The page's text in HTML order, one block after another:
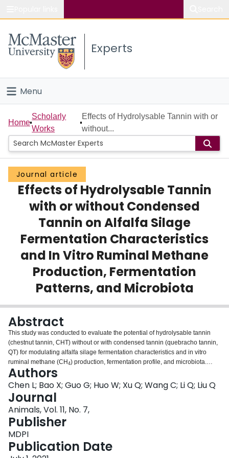
Study
Connect
Experts
Menu
Home
People
Groups
Scholarly Works
About
Login
Home
Scholarly
Works
Effects of Hydrolysable Tannin with or
without...
Journal article
Effects of Hydrolysable Tannin
with or without Condensed
Tannin on Alfalfa Silage
Fermentation Characteristics
and In Vitro Ruminal Methane
Production, Fermentation
Patterns, and Microbiota
Abstract
This study was conducted to evaluate the potential of hydrolysable tannin
(chestnut tannin, CHT) without or with condensed tannin (quebracho tannin,
QT) for modulating alfalfa silage fermentation characteristics and in vitro
ruminal methane (CH 4) production, fermentation profile, and microbiota.
Alfalfa (235 g/kg fresh weight) was ensiled with no tannins (control), 2% CHT
(CHT2), 5% CHT (CHT5), the combination of CHT and QT at 1% each
(CHQ2), and CHT and QT at 2.5% each (CHQ5) of forage dry matter (DM).
The CHQ2 treatment was more effective in reducing DM losses, pH, and
ammonia-nitrogen to total nitrogen ratios of alfalfa silage than CHT2 and
CHT5 treatments. All tannin treatments decreased ruminal CH
and the magnitude of the decrease was greater for the combinations than the
individual ones. Total volatile fatty acid (VFA) concentrations and DM
degradation decreased by tannin treatments, but microbial protein (MCP)
Authors
Chen L; Bao X; Guo G; Huo W; Xu Q; Wang C; Li Q; Liu Q
Journal
Animals, Vol. 11, No. 7,
Publisher
MDPI
Publication Date